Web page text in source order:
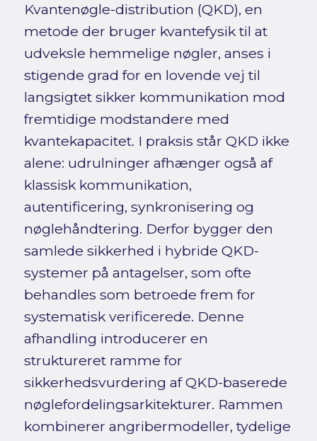
Kvantenøgle-distribution (QKD), en
metode der bruger kvantefysik til at
udveksle hemmelige nøgler, anses i
stigende grad for en lovende vej til
langsigtet sikker kommunikation mod
fremtidige modstandere med
kvantekapacitet. I praksis står QKD ikke
alene: udrulninger afhænger også af
klassisk kommunikation,
autentificering, synkronisering og
nøglehåndtering. Derfor bygger den
samlede sikkerhed i hybride QKD-
systemer på antagelser, som ofte
behandles som betroede frem for
systematisk verificerede. Denne
afhandling introducerer en
struktureret ramme for
sikkerhedsvurdering af QKD-baserede
nøglefordelingsarkitekturer. Rammen
kombinerer angribermodeller, tydelige